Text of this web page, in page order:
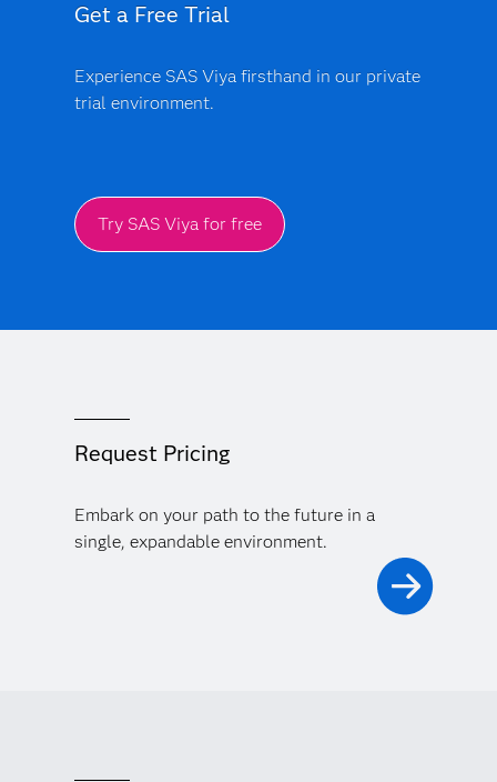
Get a Free Trial
Experience SAS Viya firsthand in our private
trial environment.
Try SAS Viya for free
Request Pricing
Embark on your path to the future in a
single, expandable environment.